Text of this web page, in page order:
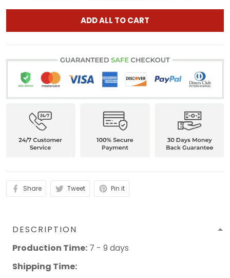
ADD ALL TO CART
Share Tweet Pin it
DESCRIPTION
Production Time: 7 - 9 days
Shipping Time: